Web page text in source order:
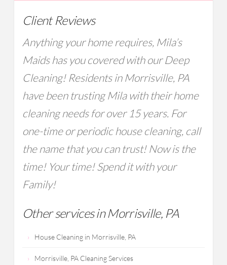
Client Reviews
Anything your home requires, Mila’s
Maids has you covered with our Deep
Cleaning! Residents in Morrisville, PA
have been trusting Mila with their home
cleaning needs for over 15 years. For
one-time or periodic house cleaning, call
the name that you can trust! Now is the
time! Your time! Spend it with your
Family!
Other services in Morrisville, PA
House Cleaning in Morrisville, PA
Morrisville, PA Cleaning Services